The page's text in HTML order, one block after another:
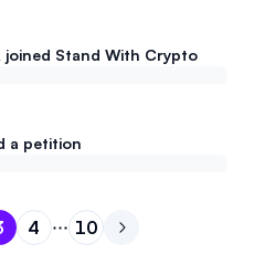
joined Stand With Crypto
a petition
page
1
page 2
to page3
Go to page
4 Go to page
10 Go to next